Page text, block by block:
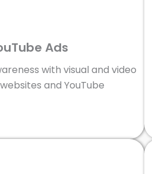
Ads
with visual and video
and YouTube